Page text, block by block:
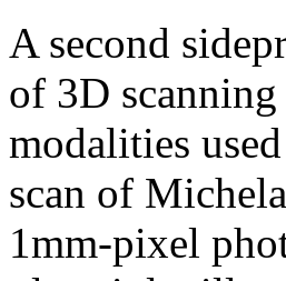
A second
of 3D
modalities
scan of
1mm-pixel